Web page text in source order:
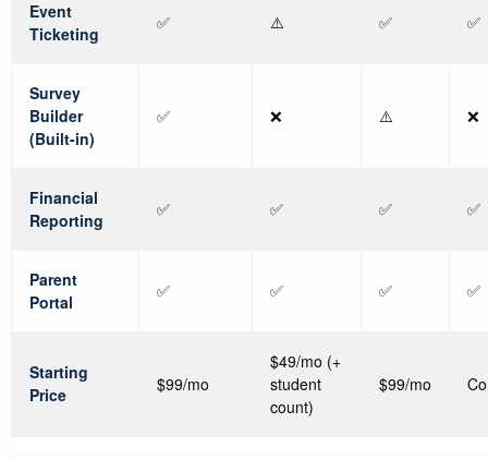
Event
Ticketing
✅ ⚠️ ✅ ✅
Survey
Builder
(Built-in)
✅ ❌ ⚠️ ❌
Financial
Reporting
✅ ✅ ✅ ✅
Parent
Portal
✅ ✅ ✅ ✅
Starting
Price
$99/mo
$49/mo (+
student
count)
$99/mo